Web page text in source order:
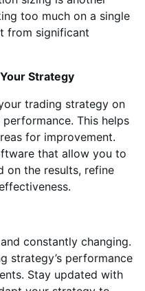
too much on a single
from significant
Strategy
trading strategy on
This helps
for improvement.
that allow you to
on the results, refine
constantly changing.
strategy’s performance
Stay updated with